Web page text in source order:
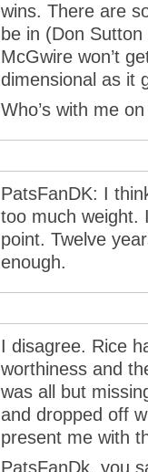
wins. There are
be in (Don
McGwire won’t
dimensional as it
Who’s with me
PatsFanDK: I
too much weight.
point. Twelve
enough.
I disagree. Rice
worthiness and
was all but
and dropped off
present me with
PatsFanDk, you